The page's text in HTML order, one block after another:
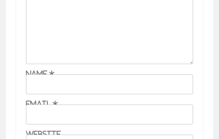
Name*
Email*
Website